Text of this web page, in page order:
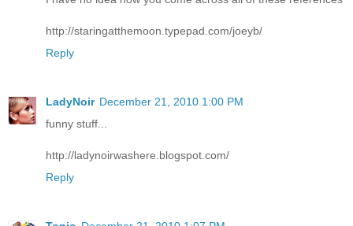
http://staringatthemoon.typepad.com/joeyb/
Reply
LadyNoir December 21, 2010 1:00 PM
funny stuff...
http://ladynoirwashere.blogspot.com/
Reply